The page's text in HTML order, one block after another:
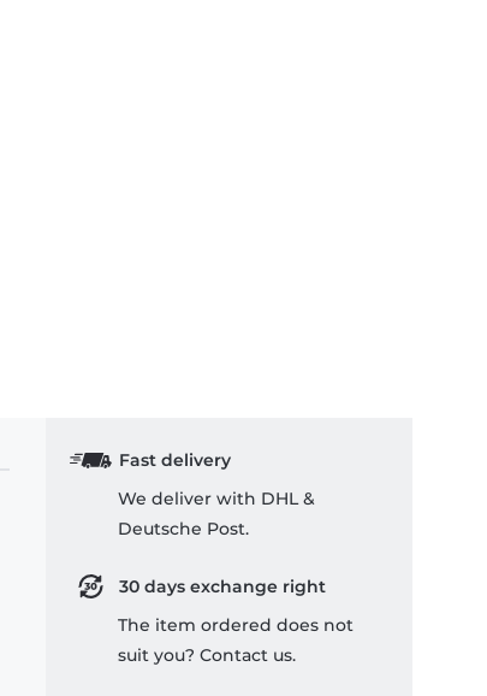
Fast delivery
We deliver with DHL &
Deutsche Post.
30 days exchange right
The item ordered does not
suit you? Contact us.